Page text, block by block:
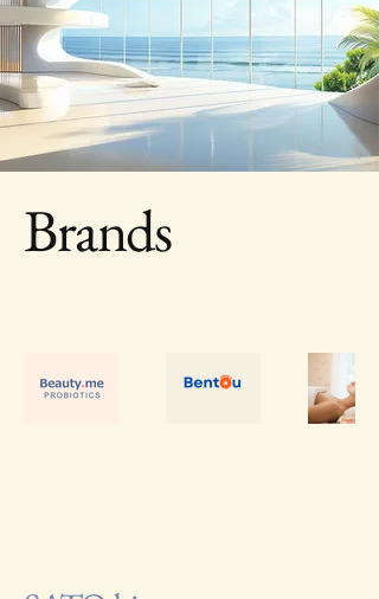
Brands